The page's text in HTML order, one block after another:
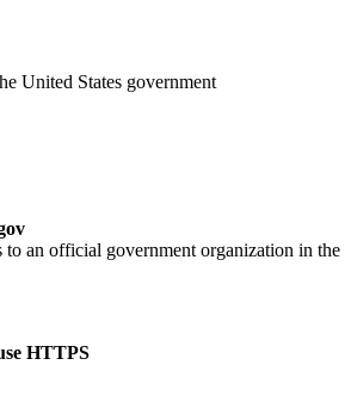
United States government
to an official government organization in the
HTTPS